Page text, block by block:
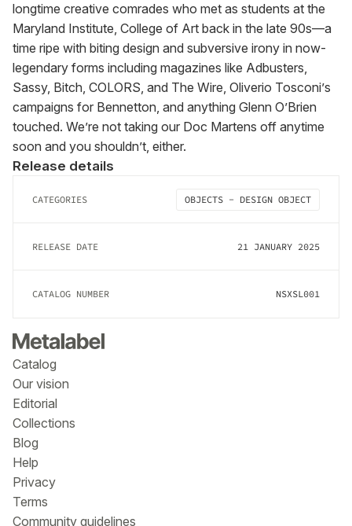
longtime creative comrades who met as students at the
Maryland Institute, College of Art back in the late 90s—a
time ripe with biting design and subversive irony in now-
legendary forms including magazines like Adbusters,
Sassy, Bitch, COLORS, and The Wire, Oliverio Tosconi’s
campaigns for Bennetton, and anything Glenn O’Brien
touched. We’re not taking our Doc Martens off anytime
soon and you shouldn’t, either.
Release details
CATEGORIES OBJECTS - DESIGN OBJECT
RELEASE DATE 21 JANUARY 2025
CATALOG NUMBER NSXSL001
Catalog
Our vision
Editorial
Collections
Blog
Help
Privacy
Terms
Community guidelines